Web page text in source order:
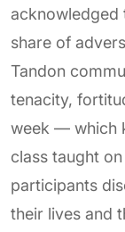
acknowledged
share of
Tandon
tenacity,
week — which
class taught
participants
their lives and